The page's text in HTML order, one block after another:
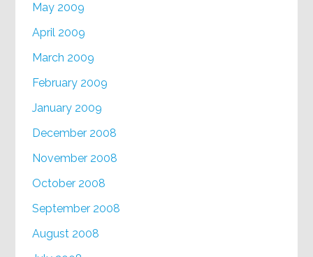
May 2009
April 2009
March 2009
February 2009
January 2009
December 2008
November 2008
October 2008
September 2008
August 2008